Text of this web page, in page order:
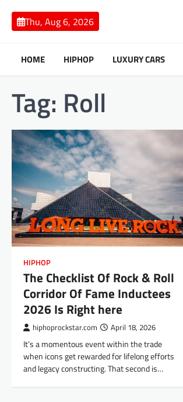
content
Thu, Aug 6, 2026
HOME HIPHOP LUXURY CARS
Tag: Roll
HIPHOP
The Checklist Of Rock & Roll
Corridor Of Fame Inductees
2026 Is Right here
hiphoprockstar.com April 18, 2026
It’s a momentous event within the trade
when icons get rewarded for lifelong efforts
and legacy constructing. That second is…